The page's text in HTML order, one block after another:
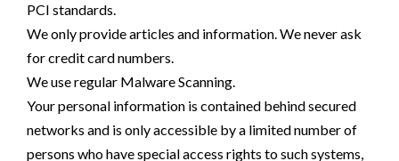
PCI standards.
We only provide articles and information. We never ask
for credit card numbers.
We use regular Malware Scanning.
Your personal information is contained behind secured
networks and is only accessible by a limited number of
persons who have special access rights to such systems,